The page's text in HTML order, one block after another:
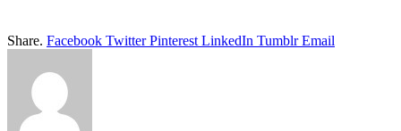
Share. Facebook Twitter Pinterest LinkedIn Tumblr Email